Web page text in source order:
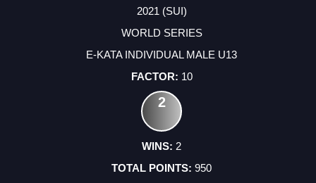
2021 (SUI)
WORLD SERIES
E-KATA INDIVIDUAL MALE U13
10
2
2
950